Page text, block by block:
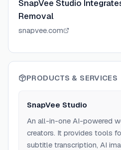
SnapVee Studio
Removal
snapvee.com
PRODUCTS & SERVICES
SnapVee Studio
An all-in-one AI-powered
creators. It provides tools
subtitle transcription, AI